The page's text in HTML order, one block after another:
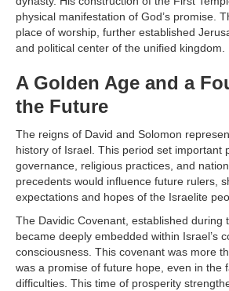
physical manifestation of God’s promise.
place of worship, further established
and political center of the unified kingdom.
A Golden Age and a
the Future
The reigns of David and Solomon
history of Israel. This period set important
governance, religious practices, and
precedents would influence future rulers,
expectations and hopes of the Israelite
The Davidic Covenant, established during
became deeply embedded within Israel’s
consciousness. This covenant was more
was a promise of future hope, even in the
difficulties. This time of prosperity